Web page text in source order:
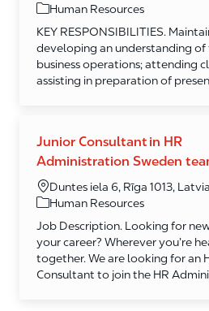
Category
Human Resources
KEY RESPONSIBILITIES.
developing an understanding of
business operations; attending
assisting in preparation of
Junior Consultant in HR
Administration Sweden
Duntes iela 6, Rīga 1013, Latvia
Category
Human Resources
Job Description. Looking for
your career? Wherever you’re
together. We are looking for an
Consultant to join the HR